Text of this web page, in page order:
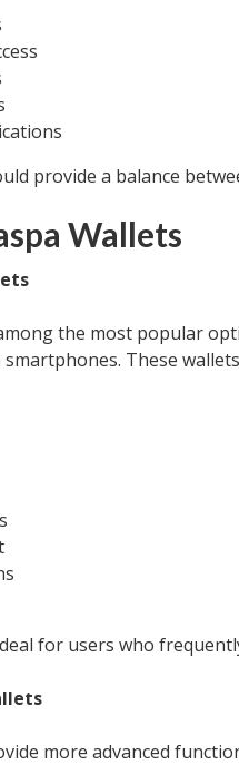
provide a balance
Wallets
the most popular
These
for users who
more advanced